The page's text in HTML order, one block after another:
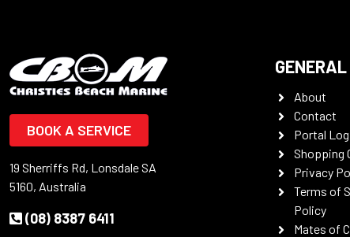
BOOK A SERVICE
19 Sherriffs Rd, Lonsdale SA
5160, Australia
(08) 8387 6411
GENERAL
About
Contact
Portal
Shopping
Privacy
Terms of
Policy
Mates of